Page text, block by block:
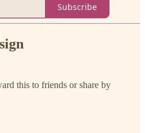
Subscribe
this to friends or share by